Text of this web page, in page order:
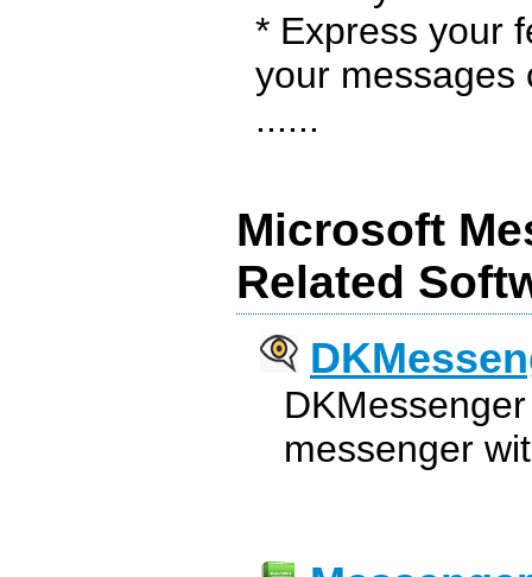
* Express your
your messages
......
Microsoft
Related
messenger